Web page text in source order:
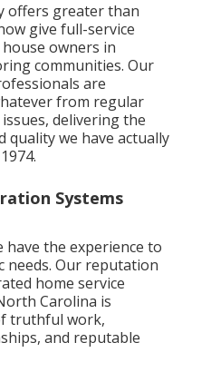
offers greater than
give full-service
owners in
communities. Our
are
from regular
delivering the
quality we have actually
Systems
have the experience to
needs. Our reputation
home service
Carolina is
truthful work,
and reputable